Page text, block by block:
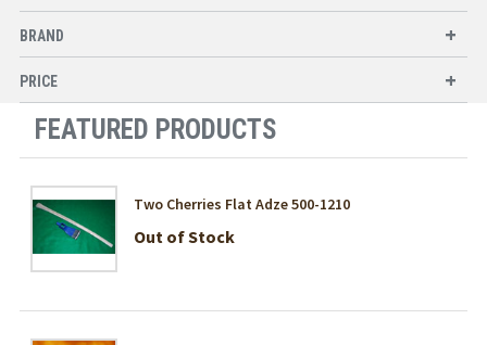
BRAND
PRICE
FEATURED PRODUCTS
Two Cherries Flat Adze 500-1210
Out of Stock